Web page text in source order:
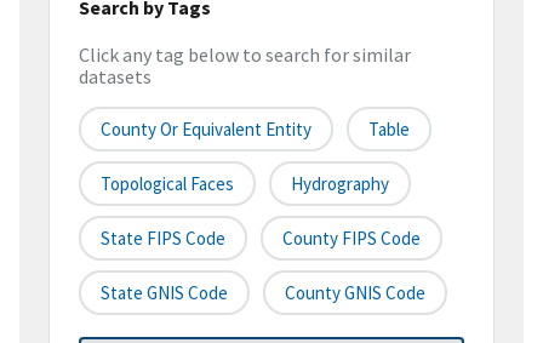
Search by Tags
Click any tag below to search for similar
datasets
County Or Equivalent Entity Table
Topological Faces Hydrography
State FIPS Code County FIPS Code
State GNIS Code County GNIS Code